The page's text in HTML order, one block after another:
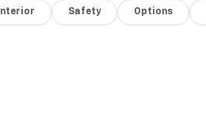
Interior Safety Options